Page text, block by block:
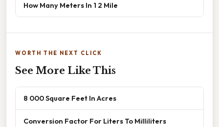
How Many Meters In 1 2 Mile
WORTH THE NEXT CLICK
See More Like This
8 000 Square Feet In Acres
Conversion Factor For Liters To Milliliters